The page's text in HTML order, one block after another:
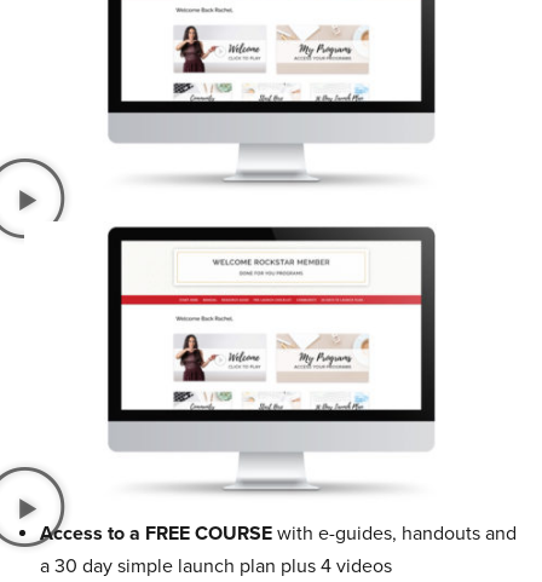
Access to a FREE COURSE with e-guides, handouts and
a 30 day simple launch plan plus 4 videos